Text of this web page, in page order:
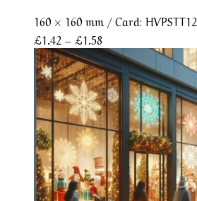
160 × 160 mm / Card: HVPSTT12
£1.42 – £1.58
range:
£1.42
through
£1.58